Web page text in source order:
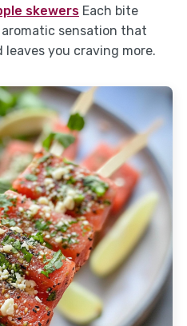
skewersEach bite
sensation that
you craving more.